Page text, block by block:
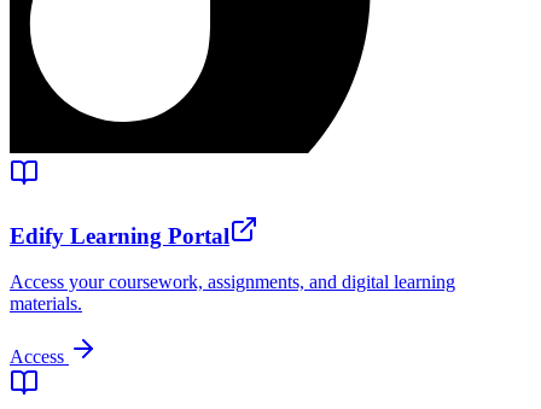
Edify Learning Portal
Access your coursework, assignments, and digital learning
materials.
Access